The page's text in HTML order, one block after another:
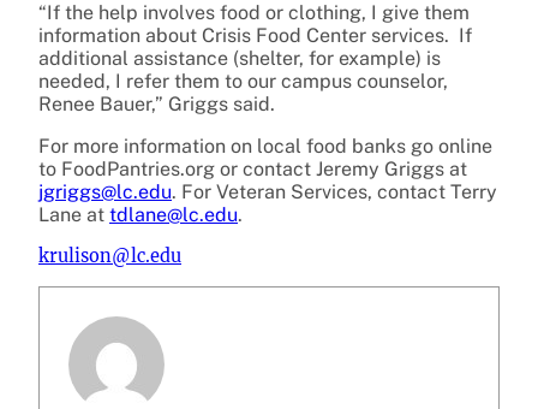
“If the help involves food or clothing, I give them
information about Crisis Food Center services. If
additional assistance (shelter, for example) is
needed, I refer them to our campus counselor,
Renee Bauer,” Griggs said.
For more information on local food banks go online
to FoodPantries.org or contact Jeremy Griggs at
jgriggs@lc.edu. For Veteran Services, contact Terry
Lane at tdlane@lc.edu.
krulison@lc.edu